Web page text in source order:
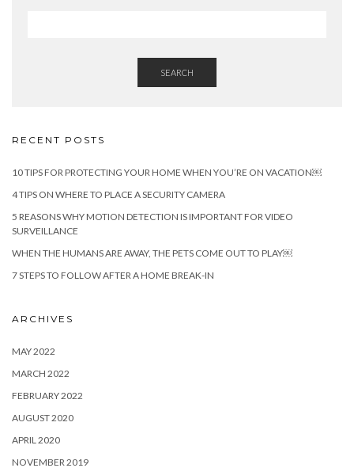
SEARCH
RECENT POSTS
10 TIPS FOR PROTECTING YOUR HOME WHEN YOU’RE ON VACATION￼
4 TIPS ON WHERE TO PLACE A SECURITY CAMERA
5 REASONS WHY MOTION DETECTION IS IMPORTANT FOR VIDEO
SURVEILLANCE
WHEN THE HUMANS ARE AWAY, THE PETS COME OUT TO PLAY￼
7 STEPS TO FOLLOW AFTER A HOME BREAK-IN
ARCHIVES
MAY 2022
MARCH 2022
FEBRUARY 2022
AUGUST 2020
APRIL 2020
NOVEMBER 2019